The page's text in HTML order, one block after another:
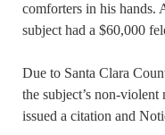
comforters in his hands.
subject had a $60,000
Due to Santa Clara
the subject’s non-violent
issued a citation and